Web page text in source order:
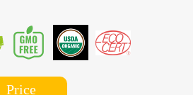
Price